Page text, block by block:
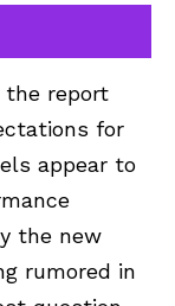
the report
for
appear to
the new
rumored in